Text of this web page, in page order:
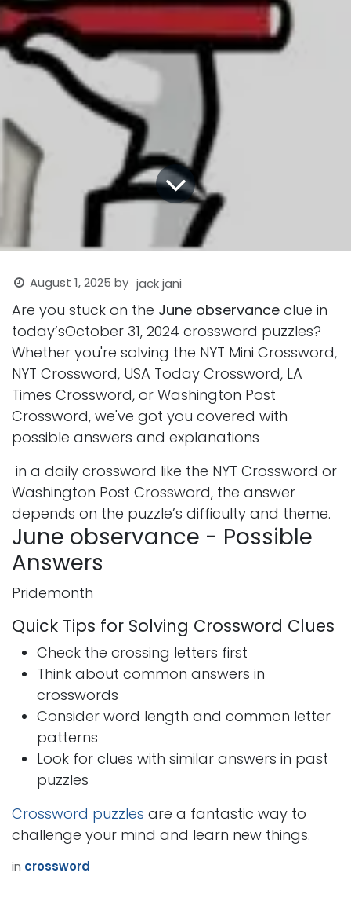
August 1, 2025 by jack jani
Are you stuck on the June observance clue in
today’sOctober 31, 2024 crossword puzzles?
Whether you're solving the NYT Mini Crossword,
NYT Crossword, USA Today Crossword, LA
Times Crossword, or Washington Post
Crossword, we've got you covered with
possible answers and explanations
in a daily crossword like the NYT Crossword or
Washington Post Crossword, the answer
depends on the puzzle’s difficulty and theme.
June observance - Possible
Answers
Pridemonth
Quick Tips for Solving Crossword Clues
Check the crossing letters first
Think about common answers in
crosswords
Consider word length and common letter
patterns
Look for clues with similar answers in past
puzzles
Crossword puzzles are a fantastic way to
challenge your mind and learn new things.
in crossword